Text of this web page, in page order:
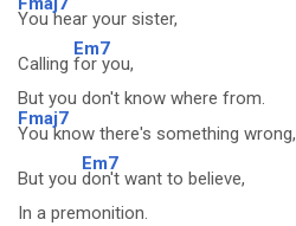
You hear your sister,
Calling
Em7
for you,
But you don't know where from.
Fmaj7
You know there's something wrong,
But you
Em7
don't want to believe,
In a premonition.